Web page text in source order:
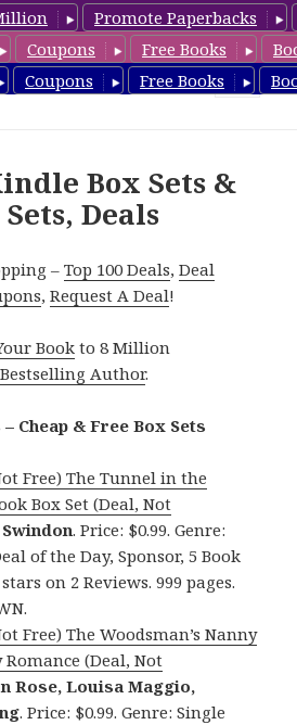
Promote Paperbacks
Coupons Free Books
Coupons Free Books
Box Sets &
Deals
–Top 100 Deals,Deal
,Request A Deal!
Book to 8 Million
Author.
Cheap & Free Box Sets
Free) The Tunnel in the
Box Set (Deal, Not
. Price: $0.99. Genre:
of the Day, Sponsor, 5 Book
on 2 Reviews. 999 pages.
Free) The Woodsman’s Nanny
Romance (Deal, Not
Rose, Louisa Maggio,
. Price: $0.99. Genre: Single